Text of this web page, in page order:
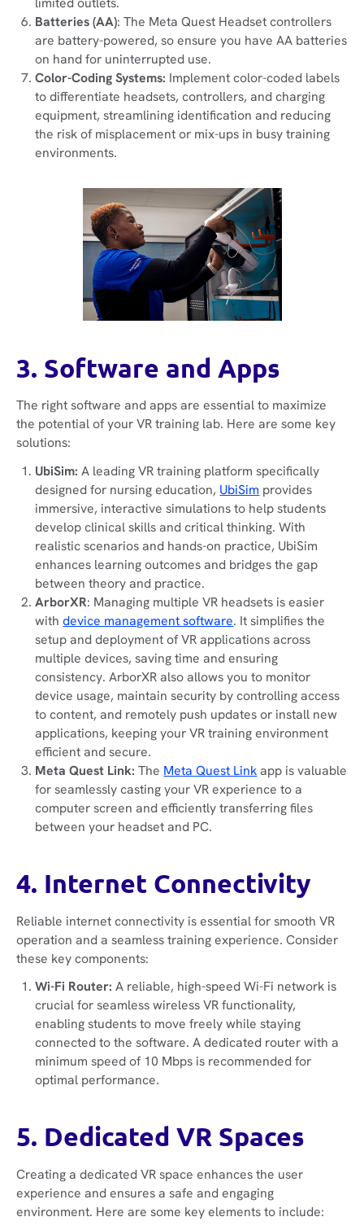
Batteries (AA): The Meta Quest Headset controllers
are battery-powered, so ensure you have AA batteries
on hand for uninterrupted use.
Color-Coding Systems: Implement color-coded labels
to differentiate headsets, controllers, and charging
equipment, streamlining identification and reducing
the risk of misplacement or mix-ups in busy training
environments.
3. Software and Apps
The right software and apps are essential to maximize
the potential of your VR training lab. Here are some key
solutions:
UbiSim:A leading VR training platform specifically
designed for nursing education, UbiSim provides
immersive, interactive simulations to help students
develop clinical skills and critical thinking. With
realistic scenarios and hands-on practice, UbiSim
enhances learning outcomes and bridges the gap
between theory and practice.
ArborXR: Managing multiple VR headsets is easier
withdevice management software. It simplifies the
setup and deployment of VR applications across
multiple devices, saving time and ensuring
consistency. ArborXR also allows you to monitor
device usage, maintain security by controlling access
to content, and remotely push updates or install new
applications, keeping your VR training environment
efficient and secure.
Meta Quest Link:The Meta Quest Linkapp is valuable
for seamlessly casting your VR experience to a
computer screen and efficiently transferring files
between your headset and PC.
4. Internet Connectivity
Reliable internet connectivity is essential for smooth VR
operation and a seamless training experience. Consider
these key components:
Wi-Fi Router:A reliable, high-speed Wi-Fi network is
crucial for seamless wireless VR functionality,
enabling students to move freely while staying
connected to the software. A dedicated router with a
minimum speed of 10 Mbps is recommended for
optimal performance.
5. Dedicated VR Spaces
Creating a dedicated VR space enhances the user
experience and ensures a safe and engaging
environment. Here are some key elements to include: